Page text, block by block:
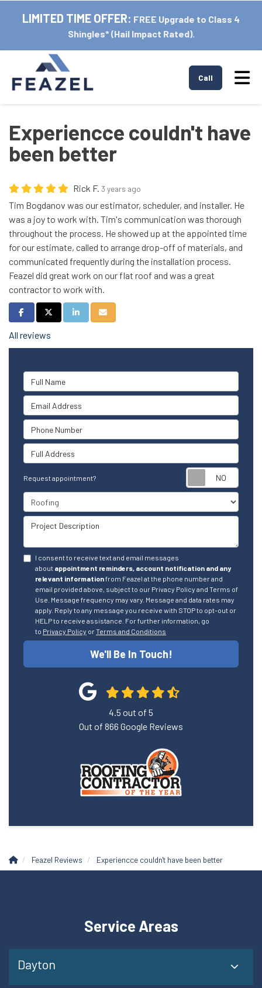
LIMITED TIME OFFER: FREE Upgrade to Class 4
Shingles* (Hail Impact Rated).
Call
Experiencce couldn't have
been better
Rick F. 3 years ago
Tim Bogdanov was our estimator, scheduler, and installer. He
was a joy to work with. Tim's communication was thorough
throughout the process. He showed up at the appointed time
for our estimate, called to arrange drop-off of materials, and
communicated frequently during the installation process.
Feazel did great work on our flat roof and was a great
contractor to work with.
Share on Facebook
Share on Twitter
Share on LinkedIn
Share via Email
All reviews
Full Name
Email Address
Phone Number
Full Address
Request appointment?
Project Type
Project Description
I consent to receive text and email messages
about appointment reminders, account notification and any
relevant informationfrom Feazel at the phone number and
email provided above, subject to our Privacy Policy and Terms of
Use. Message frequency may vary. Message and data rates may
apply. Reply to any message you receive with STOP to opt-out or
HELP to receive assistance. For further information, go
to Privacy Policy orTerms and Conditions
We'll Be In Touch!
4.5 out of 5
Out of 866 Google Reviews
Feazel Reviews Experiencce couldn't have been better
Service Areas
Dayton